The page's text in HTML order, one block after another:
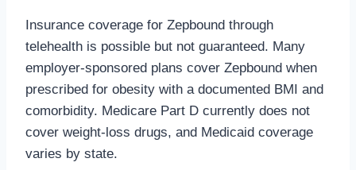
Insurance coverage for Zepbound through
telehealth is possible but not guaranteed. Many
employer-sponsored plans cover Zepbound when
prescribed for obesity with a documented BMI and
comorbidity. Medicare Part D currently does not
cover weight-loss drugs, and Medicaid coverage
varies by state.